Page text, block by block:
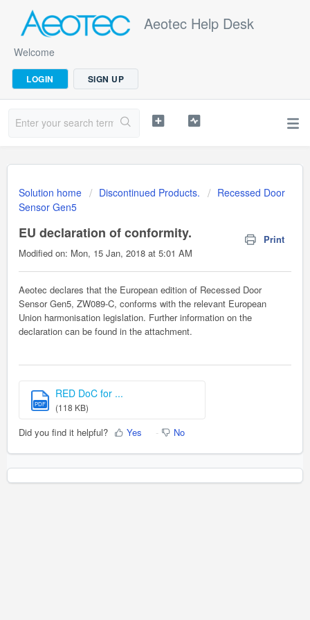
Aeotec Help Desk
Welcome
LOGIN SIGN UP
Solution home Discontinued Products.
Recessed Door
Sensor Gen5
EU declaration of conformity.
Print
Modified on: Mon, 15 Jan, 2018 at 5:01 AM
Aeotec declares that the European edition of Recessed Door
Sensor Gen5, ZW089-C, conforms with the relevant European
Union harmonisation legislation. Further information on the
declaration can be found in the attachment.
PDF
RED DoC for ...
(118 KB)
Did you find it helpful? Yes No